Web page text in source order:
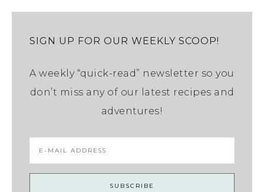
SIGN UP FOR OUR WEEKLY SCOOP!
A weekly “quick-read” newsletter so you
don’t miss any of our latest recipes and
adventures!